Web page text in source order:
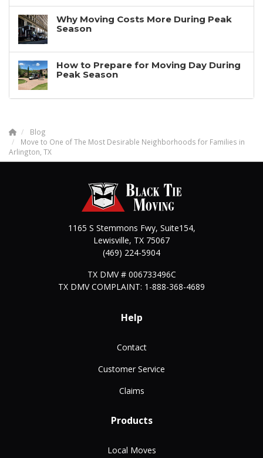
Why Moving Costs More During Peak
Season
How to Prepare for Moving Day During
Peak Season
Blog
Move to One of The Most Desirable Neighborhoods for Families in
Arlington, TX
1165 S Stemmons Fwy, Suite154,
Lewisville, TX 75067
(469) 224-5904
TX DMV # 006733496C
TX DMV COMPLAINT: 1-888-368-4689
Help
Contact
Customer Service
Claims
Products
Local Moves